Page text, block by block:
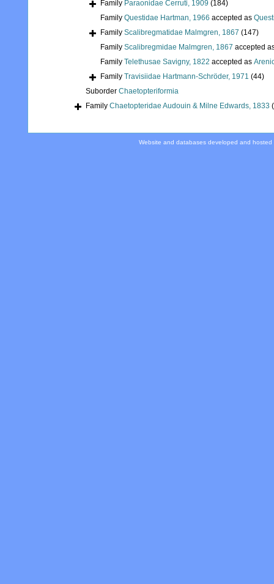
Family Paraonidae Cerruti, 1909 (184)
Family Questidae Hartman, 1966 accepted as
Family Scalibregmatidae Malmgren, 1867 (147)
Family Scalibregmidae Malmgren, 1867 accepted
Family Telethusae Savigny, 1822 accepted as
Family Travisiidae Hartmann-Schröder, 1971 (44)
Suborder Chaetopteriformia
Family Chaetopteridae Audouin & Milne Edwards, 1833
Website and databases developed and